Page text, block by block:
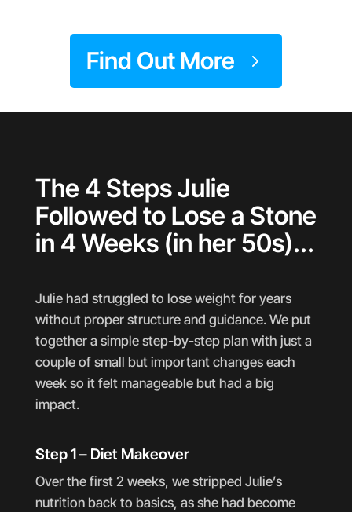
Find Out More
The 4 Steps Julie
Followed to Lose a Stone
in 4 Weeks (in her 50s)...
Julie had struggled to lose weight for years
without proper structure and guidance. We put
together a simple step-by-step plan with just a
couple of small but important changes each
week so it felt manageable but had a big
impact.
Step 1 – Diet Makeover
Over the first 2 weeks, we stripped Julie’s
nutrition back to basics, as she had become